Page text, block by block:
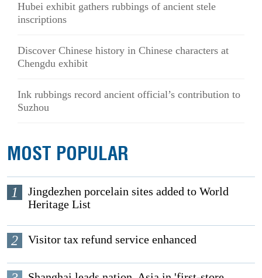
Hubei exhibit gathers rubbings of ancient stele
inscriptions
Discover Chinese history in Chinese characters at
Chengdu exhibit
Ink rubbings record ancient official’s contribution to
Suzhou
MOST POPULAR
1
Jingdezhen porcelain sites added to World
Heritage List
2 Visitor tax refund service enhanced